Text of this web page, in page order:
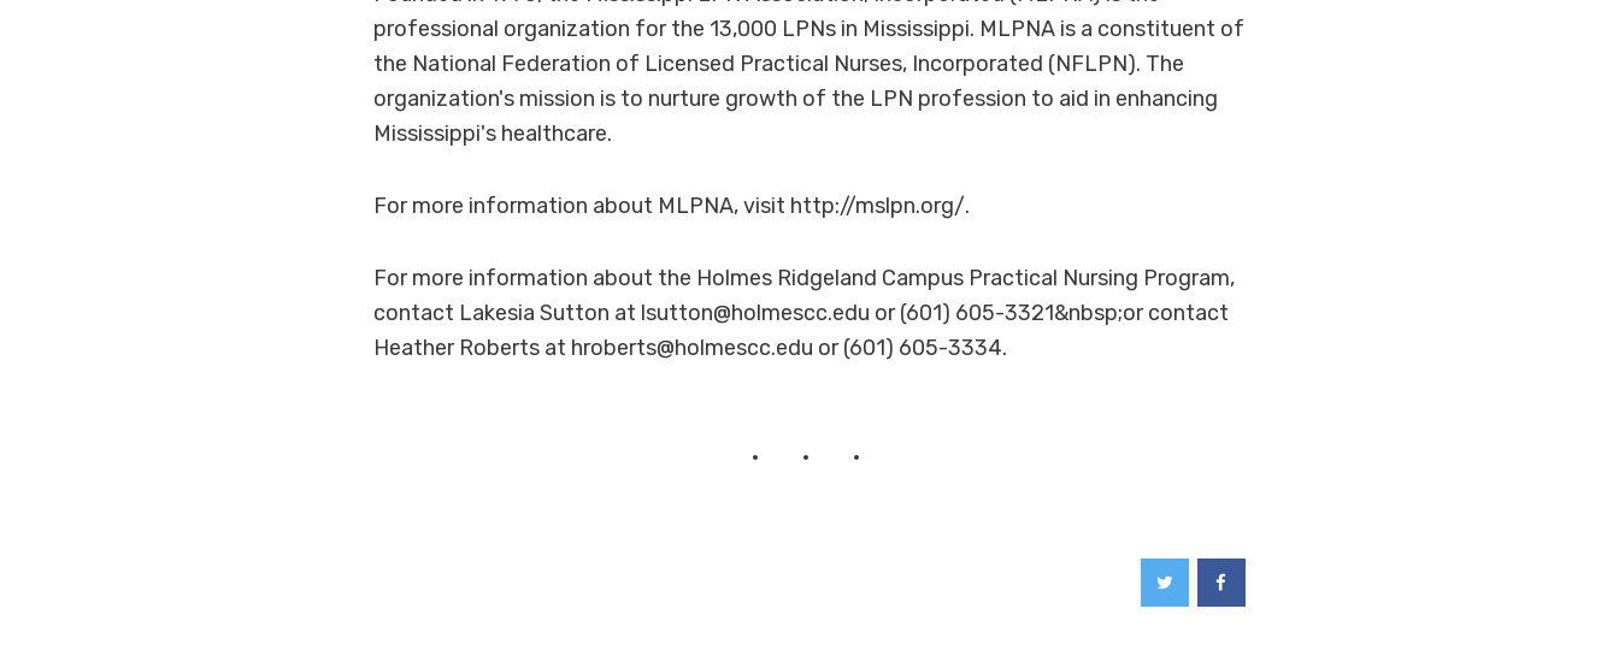
professional organization for the 13,000 LPNs in Mississippi. MLPNA is a constituent of
the National Federation of Licensed Practical Nurses, Incorporated (NFLPN). The
organization's mission is to nurture growth of the LPN profession to aid in enhancing
Mississippi's healthcare.
For more information about MLPNA, visit http://mslpn.org/.
For more information about the Holmes Ridgeland Campus Practical Nursing Program,
contact Lakesia Sutton at lsutton@holmescc.edu or (601) 605-3321&nbsp;or contact
Heather Roberts at hroberts@holmescc.edu or (601) 605-3334.